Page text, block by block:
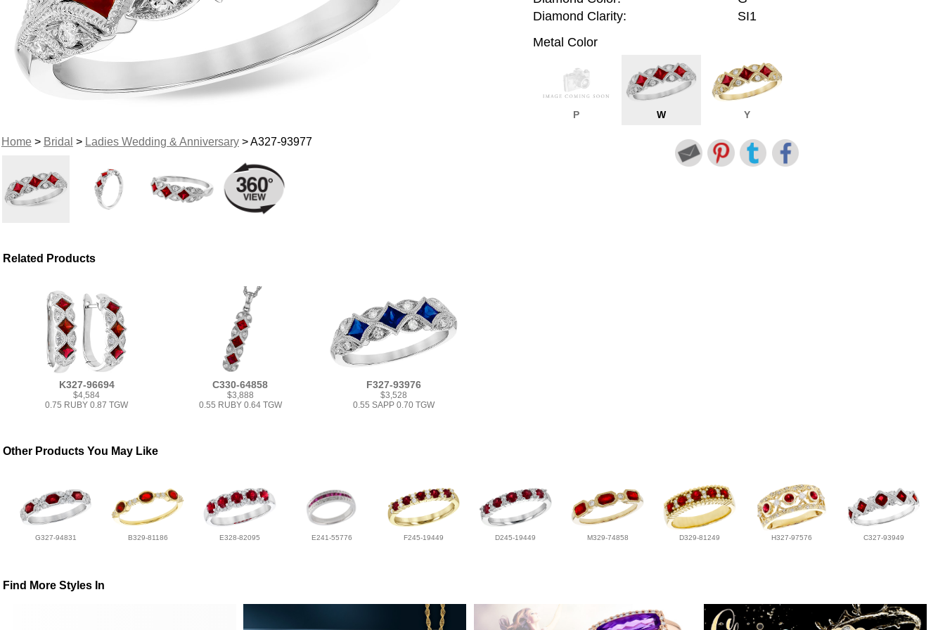
Home> Bridal > Ladies Wedding & Anniversary> A327-93977
Diamond Clarity:
SI1
Metal Color
P W Y
Related Products
K327-96694
$4,584
0.75 RUBY 0.87 TGW
C330-64858
$3,888
0.55 RUBY 0.64 TGW
F327-93976
$3,528
0.55 SAPP 0.70 TGW
Other Products You May Like
G327-94831 B329-81186 E328-82095 E241-55776 F245-19449 D245-19449 M329-74858 D329-81249 H327-97576 C327-93949
Find More Styles In